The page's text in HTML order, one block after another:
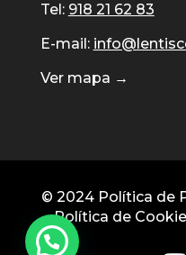
Tel: 918 21 62 83
E-mail:
Ver mapa →
© 2024 Política de
Política de